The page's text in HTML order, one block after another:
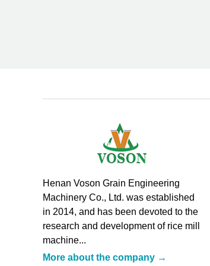
Henan Voson Grain Engineering
Machinery Co., Ltd. was established
in 2014, and has been devoted to the
research and development of rice mill
machine...
More about the company →